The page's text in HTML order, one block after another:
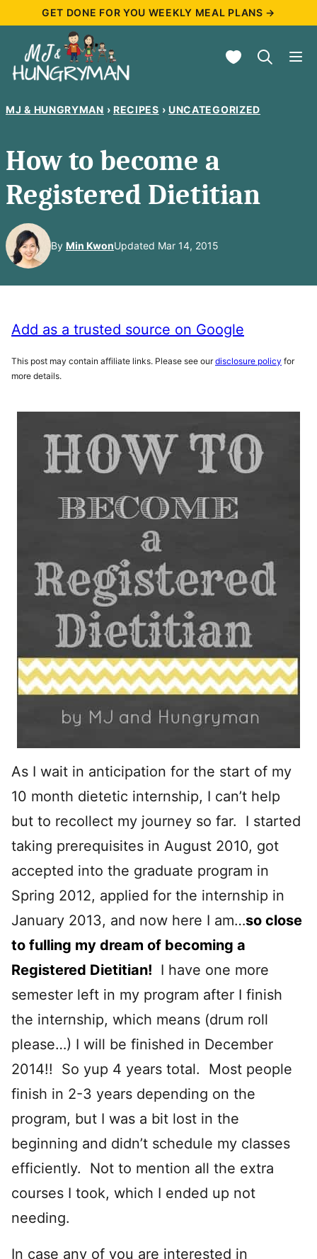
content
GET DONE FOR YOU WEEKLY MEAL PLANS →
My Favorites
MJ & HUNGRYMAN › RECIPES › UNCATEGORIZED
How to become a
Registered Dietitian
By Min KwonUpdated Mar 14, 2015
Add as a trusted source on Google
This post may contain affiliate links. Please see ourdisclosure policy for
more details.
As I wait in anticipation for the start of my
10 month dietetic internship, I can’t help
but to recollect my journey so far. I started
taking prerequisites in August 2010, got
accepted into the graduate program in
Spring 2012, applied for the internship in
January 2013, and now here I am…so close
to fulling my dream of becoming a
Registered Dietitian! I have one more
semester left in my program after I finish
the internship, which means (drum roll
please…) I will be finished in December
2014!! So yup 4 years total. Most people
finish in 2-3 years depending on the
program, but I was a bit lost in the
beginning and didn’t schedule my classes
efficiently. Not to mention all the extra
courses I took, which I ended up not
needing.
In case any of you are interested in